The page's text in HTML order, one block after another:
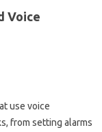
Voice‍
use voice‍
from‌ setting‍ alarms